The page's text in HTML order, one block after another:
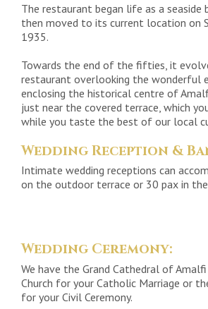
The restaurant began life as a seaside
then moved to its current location on
1935.
Towards the end of the fifties, it
restaurant overlooking the wonderful
enclosing the historical centre of
just near the covered terrace, which
while you taste the best of our local
Wedding Reception &
Intimate wedding receptions can
on the outdoor terrace or 30 pax in the
Wedding Ceremony:
We have the Grand Cathedral of Amalfi
Church for your Catholic Marriage or
for your Civil Ceremony.